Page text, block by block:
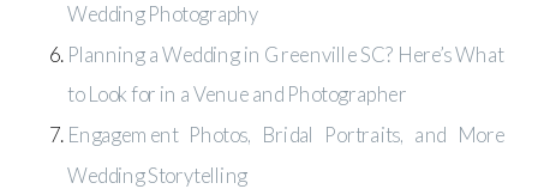
Wedding Photography
Planning a Wedding in Greenville SC? Here’s What
to Look for in a Venue and Photographer
Engagement Photos, Bridal Portraits, and More
Wedding Storytelling